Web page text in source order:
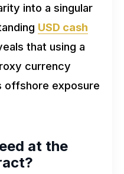
into a singular
USD cash
that using a
currency
offshore exposure
at the